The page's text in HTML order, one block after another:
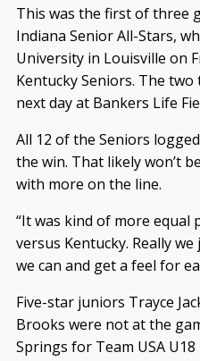
This was the first of three
Indiana Senior All-Stars,
University in Louisville on
Kentucky Seniors. The
next day at Bankers Life
All 12 of the Seniors
the win. That likely won’t
with more on the line.
“It was kind of more equal
versus Kentucky. Really
we can and get a feel for
Five-star juniors Trayce
Brooks were not at the
Springs for Team USA